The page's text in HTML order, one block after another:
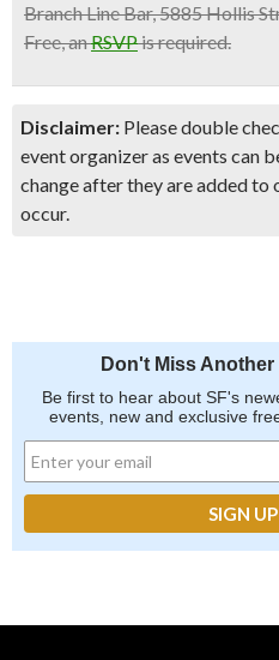
Branch Line Bar, 5885 Hollis
Free, anRSVPis required.
Disclaimer: Please double
event organizer as events can
change after they are added to
occur.
Don't Miss Another
Be first to hear about SF's
events, new and exclusive